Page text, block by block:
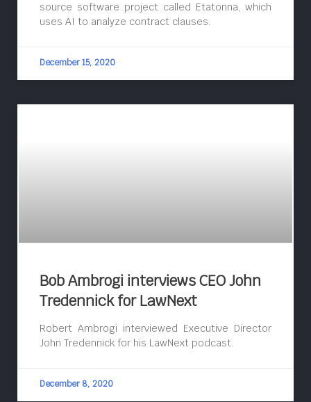
source software project called Etatonna, which
uses AI to analyze contract clauses.
December 15, 2020
Bob Ambrogi interviews CEO John
Tredennick for LawNext
Robert Ambrogi interviewed Executive Director
John Tredennick for his LawNext podcast.
December 8, 2020